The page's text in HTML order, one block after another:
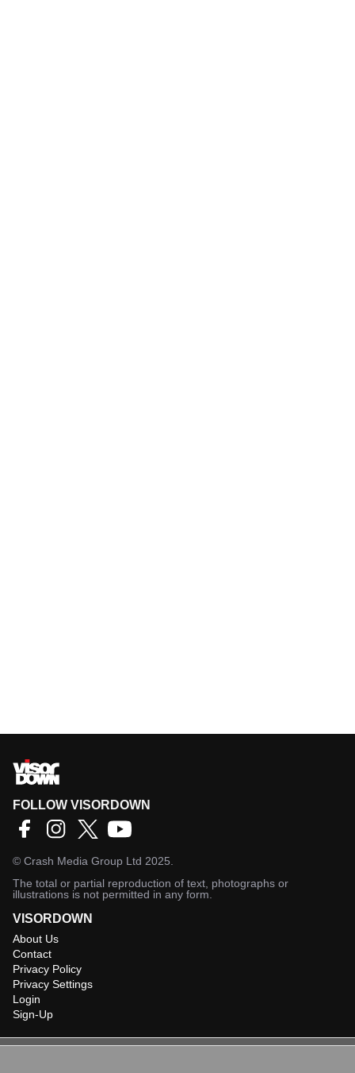
FOLLOW VISORDOWN
© Crash Media Group Ltd 2025.
The total or partial reproduction of text, photographs or
illustrations is not permitted in any form.
VISORDOWN
About Us
Contact
Privacy Policy
Privacy Settings
Login
Sign-Up